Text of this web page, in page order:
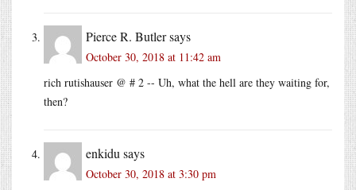
Pierce R. Butlersays
October 30, 2018 at 11:42 am
rich rutishauser @ # 2 -- Uh, what the hell are they waiting for,
then?
enkidu says
October 30, 2018 at 3:30 pm